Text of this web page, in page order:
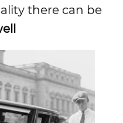
there can be